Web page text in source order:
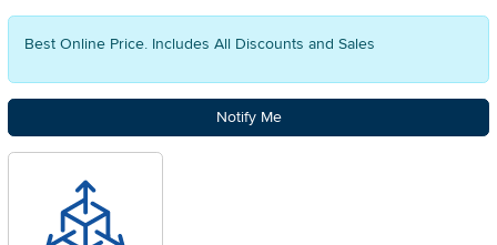
Best Online Price. Includes All Discounts and Sales
Notify Me